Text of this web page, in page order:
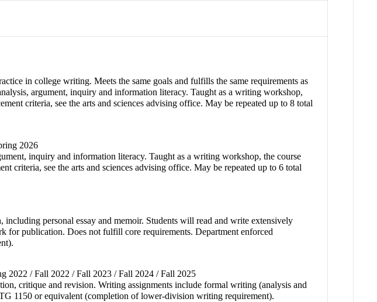
in college writing. Meets the same goals and fulfills the same requirements as
argument, inquiry and information literacy. Taught as a writing workshop,
criteria, see the arts and sciences advising office. May be repeated up to 8 total
2026
inquiry and information literacy. Taught as a writing workshop, the course
criteria, see the arts and sciences advising office. May be repeated up to 6 total
personal essay and memoir. Students will read and write extensively
for publication. Does not fulfill core requirements. Department enforced
2022 / Fall 2022 / Fall 2023 / Fall 2024 / Fall 2025
critique and revision. Writing assignments include formal writing (analysis and
1150 or equivalent (completion of lower-division writing requirement).